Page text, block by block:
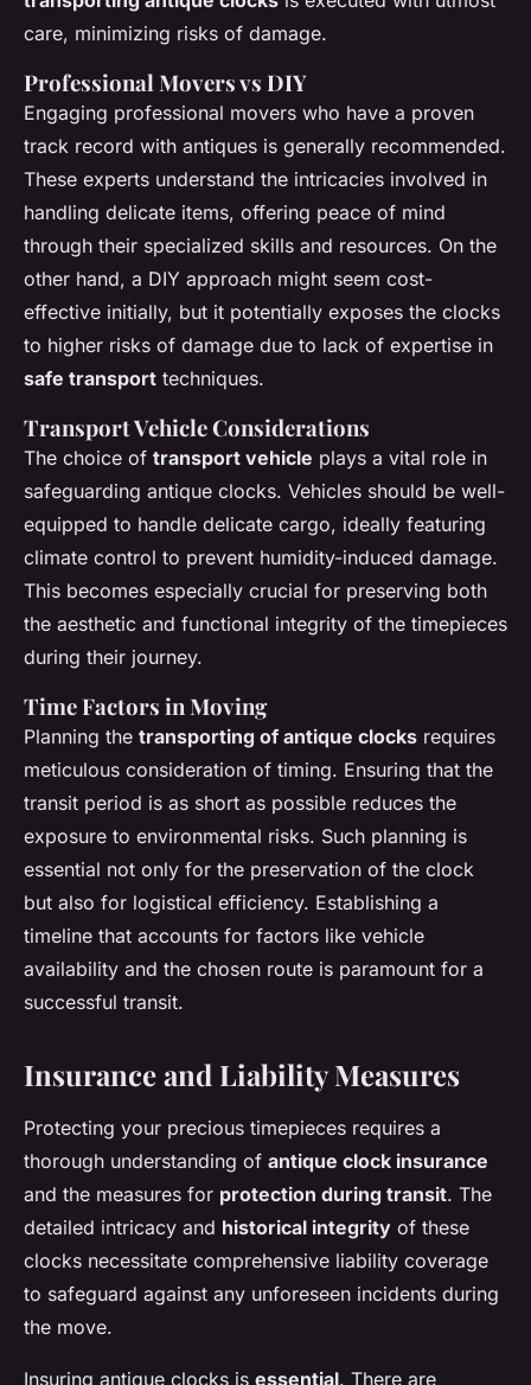
care, minimizing risks of damage.
Professional Movers vs DIY
Engaging professional movers who have a proven
track record with antiques is generally recommended.
These experts understand the intricacies involved in
handling delicate items, offering peace of mind
through their specialized skills and resources. On the
other hand, a DIY approach might seem cost-
effective initially, but it potentially exposes the clocks
to higher risks of damage due to lack of expertise in
safe transport techniques.
Transport Vehicle Considerations
The choice of transport vehicle plays a vital role in
safeguarding antique clocks. Vehicles should be well-
equipped to handle delicate cargo, ideally featuring
climate control to prevent humidity-induced damage.
This becomes especially crucial for preserving both
the aesthetic and functional integrity of the timepieces
during their journey.
Time Factors in Moving
Planning the transporting of antique clocks requires
meticulous consideration of timing. Ensuring that the
transit period is as short as possible reduces the
exposure to environmental risks. Such planning is
essential not only for the preservation of the clock
but also for logistical efficiency. Establishing a
timeline that accounts for factors like vehicle
availability and the chosen route is paramount for a
successful transit.
Insurance and Liability Measures
Protecting your precious timepieces requires a
thorough understanding of antique clock insurance
and the measures for protection during transit. The
detailed intricacy and historical integrity of these
clocks necessitate comprehensive liability coverage
to safeguard against any unforeseen incidents during
the move.
Insuring antique clocks is essential. There are